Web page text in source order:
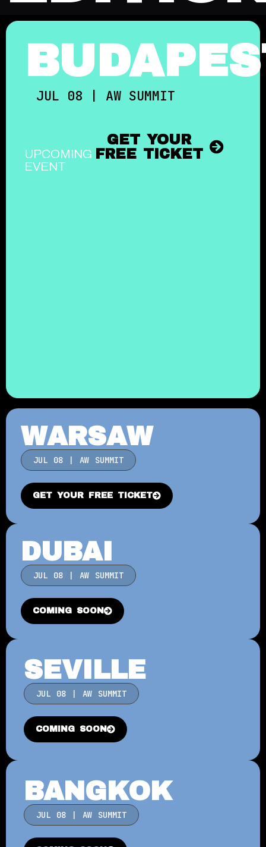
JUL 08 | AW SUMMIT
GET YOUR
FREE TICKET
UPCOMING
EVENT
WARSAW
JUL 08 | AW SUMMIT
GET YOUR FREE TICKET
DUBAI
JUL 08 | AW SUMMIT
COMING SOON
SEVILLE
JUL 08 | AW SUMMIT
COMING SOON
BANGKOK
JUL 08 | AW SUMMIT